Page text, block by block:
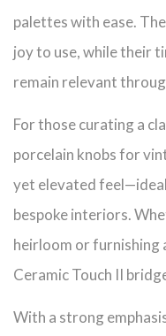
palettes with ease.
joy to use, while their
remain relevant
For those curating a
porcelain knobs for
yet elevated
bespoke interiors.
heirloom or furnishing
Ceramic Touch II
With a strong